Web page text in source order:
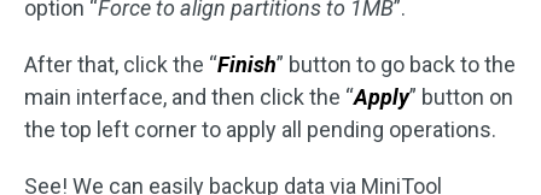
option “Force to align partitions to 1MB”.
After that, click the “Finish” button to go back to the
main interface, and then click the “Apply” button on
the top left corner to apply all pending operations.
See! We can easily backup data via MiniTool